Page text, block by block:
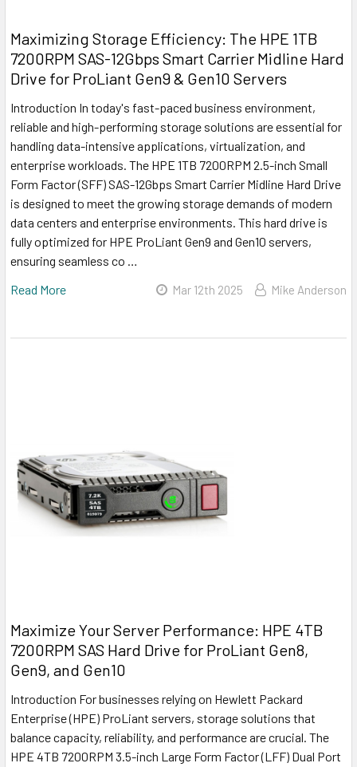
Maximizing Storage Efficiency: The HPE 1TB
7200RPM SAS-12Gbps Smart Carrier Midline Hard
Drive for ProLiant Gen9 & Gen10 Servers
Introduction In today's fast-paced business environment,
reliable and high-performing storage solutions are essential for
handling data-intensive applications, virtualization, and
enterprise workloads. The HPE 1TB 7200RPM 2.5-inch Small
Form Factor (SFF) SAS-12Gbps Smart Carrier Midline Hard Drive
is designed to meet the growing storage demands of modern
data centers and enterprise environments. This hard drive is
fully optimized for HPE ProLiant Gen9 and Gen10 servers,
ensuring seamless co …
Read More
Mar 12th 2025 Mike Anderson
Maximize Your Server Performance: HPE 4TB
7200RPM SAS Hard Drive for ProLiant Gen8,
Gen9, and Gen10
Introduction For businesses relying on Hewlett Packard
Enterprise (HPE) ProLiant servers, storage solutions that
balance capacity, reliability, and performance are crucial. The
HPE 4TB 7200RPM 3.5-inch Large Form Factor (LFF) Dual Port